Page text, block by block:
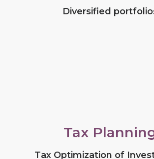
Diversified
Tax
Tax Optimization of